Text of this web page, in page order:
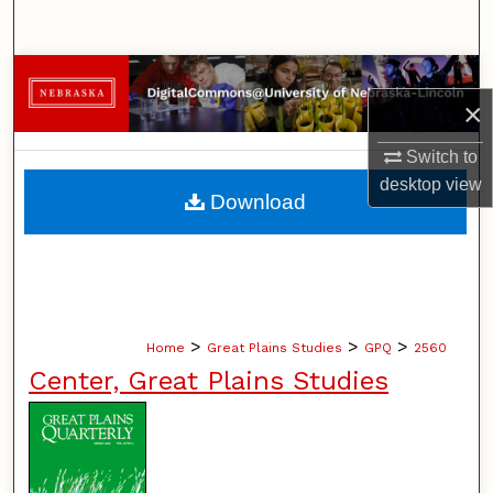
×
Switch to
desktopview
Browse Collections
My Account
About
Home > Great Plains Studies > GPQ > 2560
Center, Great Plains Studies
Download